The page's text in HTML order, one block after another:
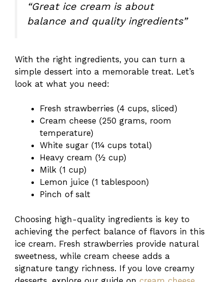
“Great ice cream is about
balance and quality ingredients”
With the right ingredients, you can turn a
simple dessert into a memorable treat. Let’s
look at what you need:
Fresh strawberries (4 cups, sliced)
Cream cheese (250 grams, room
temperature)
White sugar (1¼ cups total)
Heavy cream (½ cup)
Milk (1 cup)
Lemon juice (1 tablespoon)
Pinch of salt
Choosing high-quality ingredients is key to
achieving the perfect balance of flavors in this
ice cream. Fresh strawberries provide natural
sweetness, while cream cheese adds a
signature tangy richness. If you love creamy